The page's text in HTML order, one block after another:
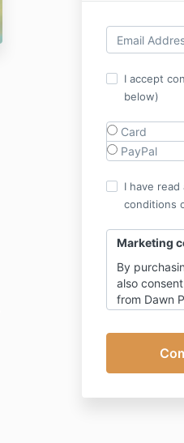
I accept
below)
Card
PayPal
I have
conditions
Marketing
By
also
from Dawn
living soul-
with
You can of
of emails